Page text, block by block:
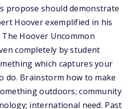
propose should demonstrate
Hoover exemplified in his
Hoover Uncommon
completely by student
which captures your
do. Brainstorm how to make
outdoors; community
international need. Past